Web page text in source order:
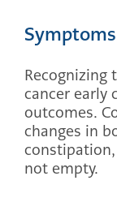
cancer early
outcomes.
changes in
not empty.